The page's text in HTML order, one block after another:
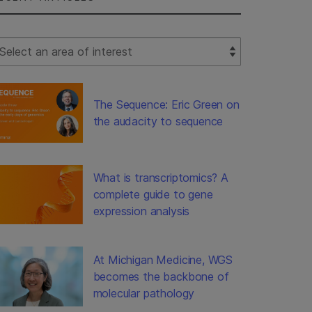
Filter
The Sequence: Eric Green on
the audacity to sequence
What is transcriptomics? A
complete guide to gene
expression analysis
At Michigan Medicine, WGS
becomes the backbone of
molecular pathology